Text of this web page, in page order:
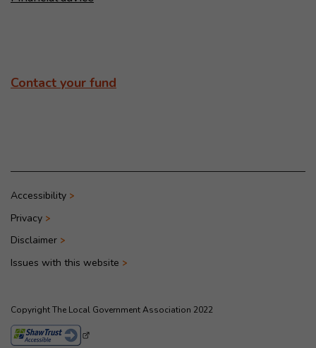
Contact your fund
Accessibility
Privacy
Disclaimer
Issues with this website
Copyright The Local Government Association 2022